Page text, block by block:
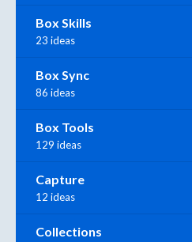
Box Skills
23 ideas
Box Sync
86 ideas
Box Tools
129 ideas
Capture
12 ideas
Collections